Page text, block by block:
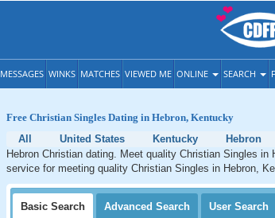
MESSAGES WINKS MATCHES VIEWED ME ONLINE SEARCH
Free Christian Singles Dating in Hebron, Kentucky
All
United States Kentucky
Hebron
Hebron Christian dating. Meet quality Christian Singles
service for meeting quality Christian Singles in Hebron,
Basic Search Advanced Search User Search